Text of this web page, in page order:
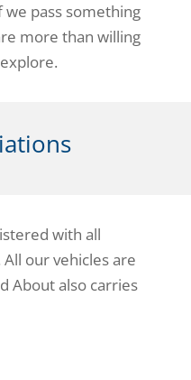
we pass something
more than willing
with all
our vehicles are
About also carries